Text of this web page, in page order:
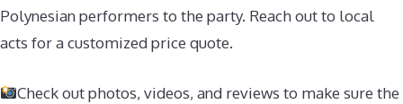
Polynesian performers to the party. Reach out to local
acts for a customized price quote.
Check out photos, videos, and reviews to make sure the